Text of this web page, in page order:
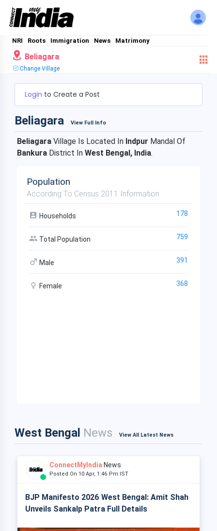
NRI Roots Immigration News Matrimony
Beliagara
Change Village
Login to Create a Post
Beliagara View Full Info
Beliagara Village Is Located In Indpur Mandal Of
Bankura District In West Bengal, India.
Population
According To Census 2011 Information
Households 178
Total Population 759
Male 391
Female 368
West Bengal News View All Latest News
ConnectMyIndia News
Posted On 10 Apr, 1:46 Pm IST
BJP Manifesto 2026 West Bengal: Amit Shah
Unveils Sankalp Patra Full Details